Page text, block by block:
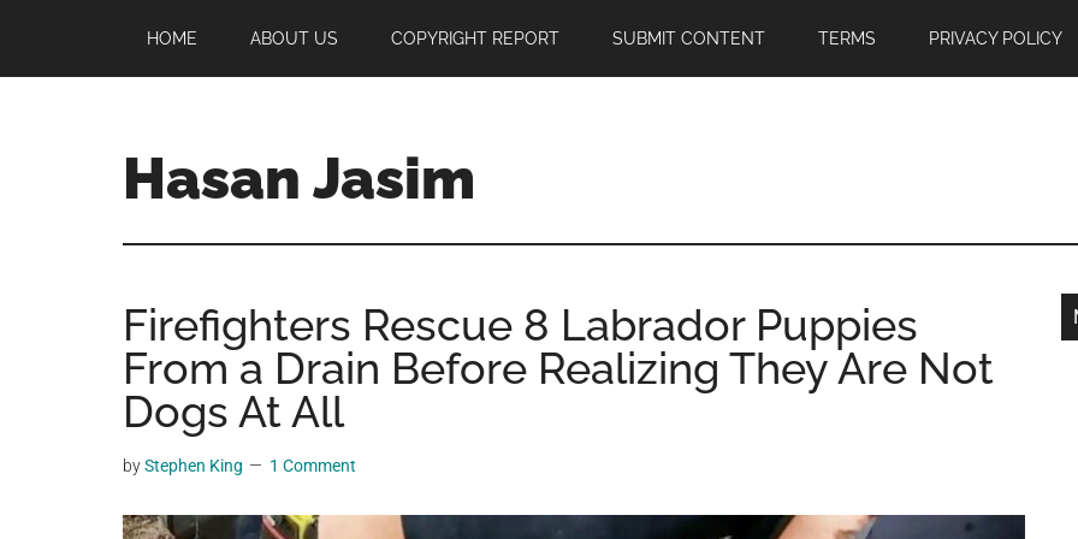
main
primary
footer
HOME ABOUT US COPYRIGHT REPORT SUBMIT CONTENT TERMS PRIVACY POLICY
Hasan Jasim
Jasim
a
place
where
you
get
Firefighters Rescue 8 Labrador Puppies
From a Drain Before Realizing They Are Not
Dogs At All
byStephen King 1 Comment